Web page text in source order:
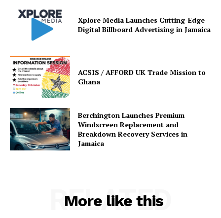
Xplore Media Launches Cutting-Edge
Digital Billboard Advertising in Jamaica
ACSIS / AFFORD UK Trade Mission to
Ghana
Berchington Launches Premium
Windscreen Replacement and
Breakdown Recovery Services in
Jamaica
More like this
RELATED